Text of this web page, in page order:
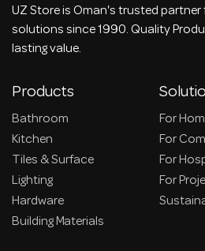
UZ Store is Oman's trusted
solutions since 1990. Quality
lasting value.
Products
Bathroom
Kitchen
Tiles & Surface
Lighting
Hardware
Building Materials
For
For
For
For